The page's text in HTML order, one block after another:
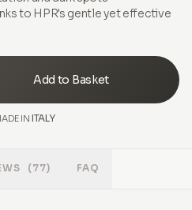
to HPR's gentle yet effective
Add to Basket
INITALY
(77) FAQ